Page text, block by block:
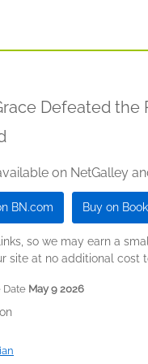
Defeated the
on NetGalley
BN.com Buy on
so we may earn a
site at no additional cost
Date May 9 2026